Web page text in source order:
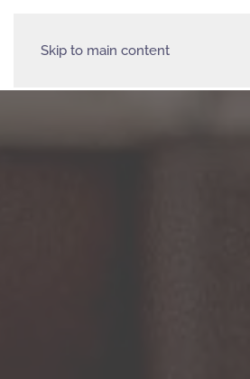
Skip to main content